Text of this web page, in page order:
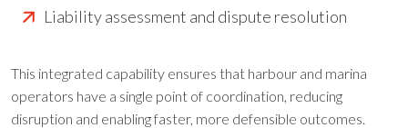
Liability assessment and dispute resolution
This integrated capability ensures that harbour and marina
operators have a single point of coordination, reducing
disruption and enabling faster, more defensible outcomes.